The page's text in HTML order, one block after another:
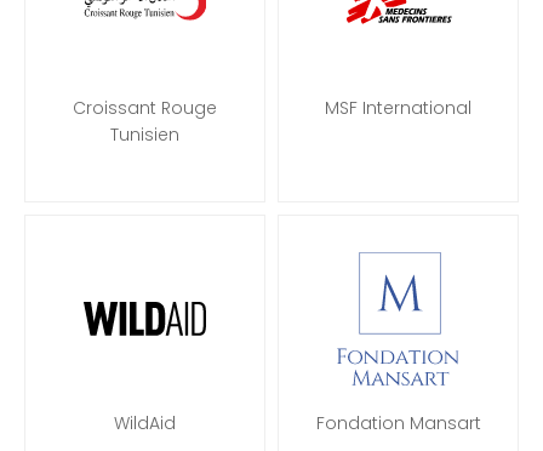
Croissant Rouge
Tunisien
MSF International
WildAid Fondation Mansart